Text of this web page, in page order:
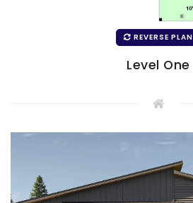
REVERSE PLAN
Level One